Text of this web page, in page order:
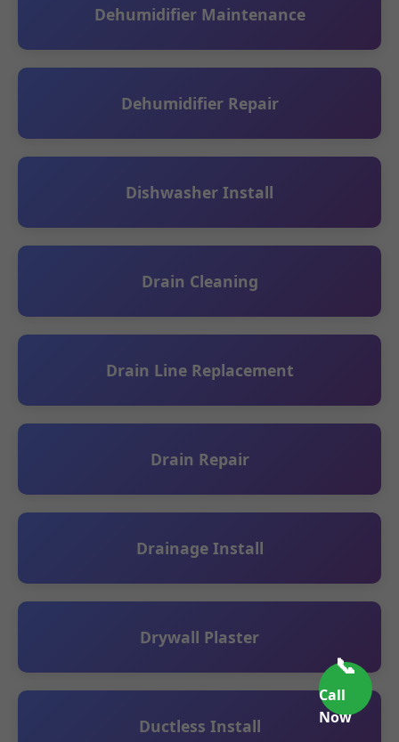
📞
Call
Now
Dehumidifier Maintenance
Dehumidifier Repair
Dishwasher Install
Drain Cleaning
Drain Line Replacement
Drain Repair
Drainage Install
Drywall Plaster
Ductless Install